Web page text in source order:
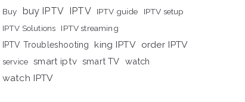
Buy buy IPTV IPTV IPTV guide
IPTV setup
IPTV Solutions
IPTV streaming
IPTV Troubleshooting
king IPTV order IPTV
service smart iptv smart TV watch
watch IPTV